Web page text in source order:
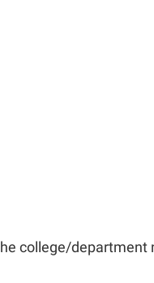
college/